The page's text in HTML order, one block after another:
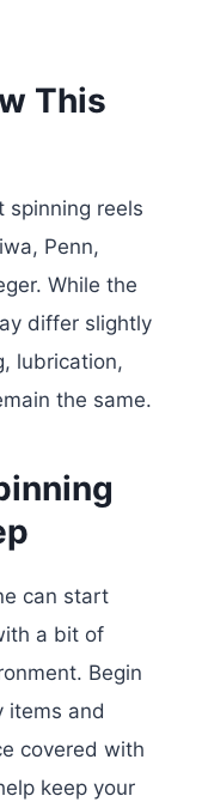
This
spinning reels
Penn,
While the
differ slightly
lubrication,
the same.
can start
a bit of
Begin
items and
covered with
keep your